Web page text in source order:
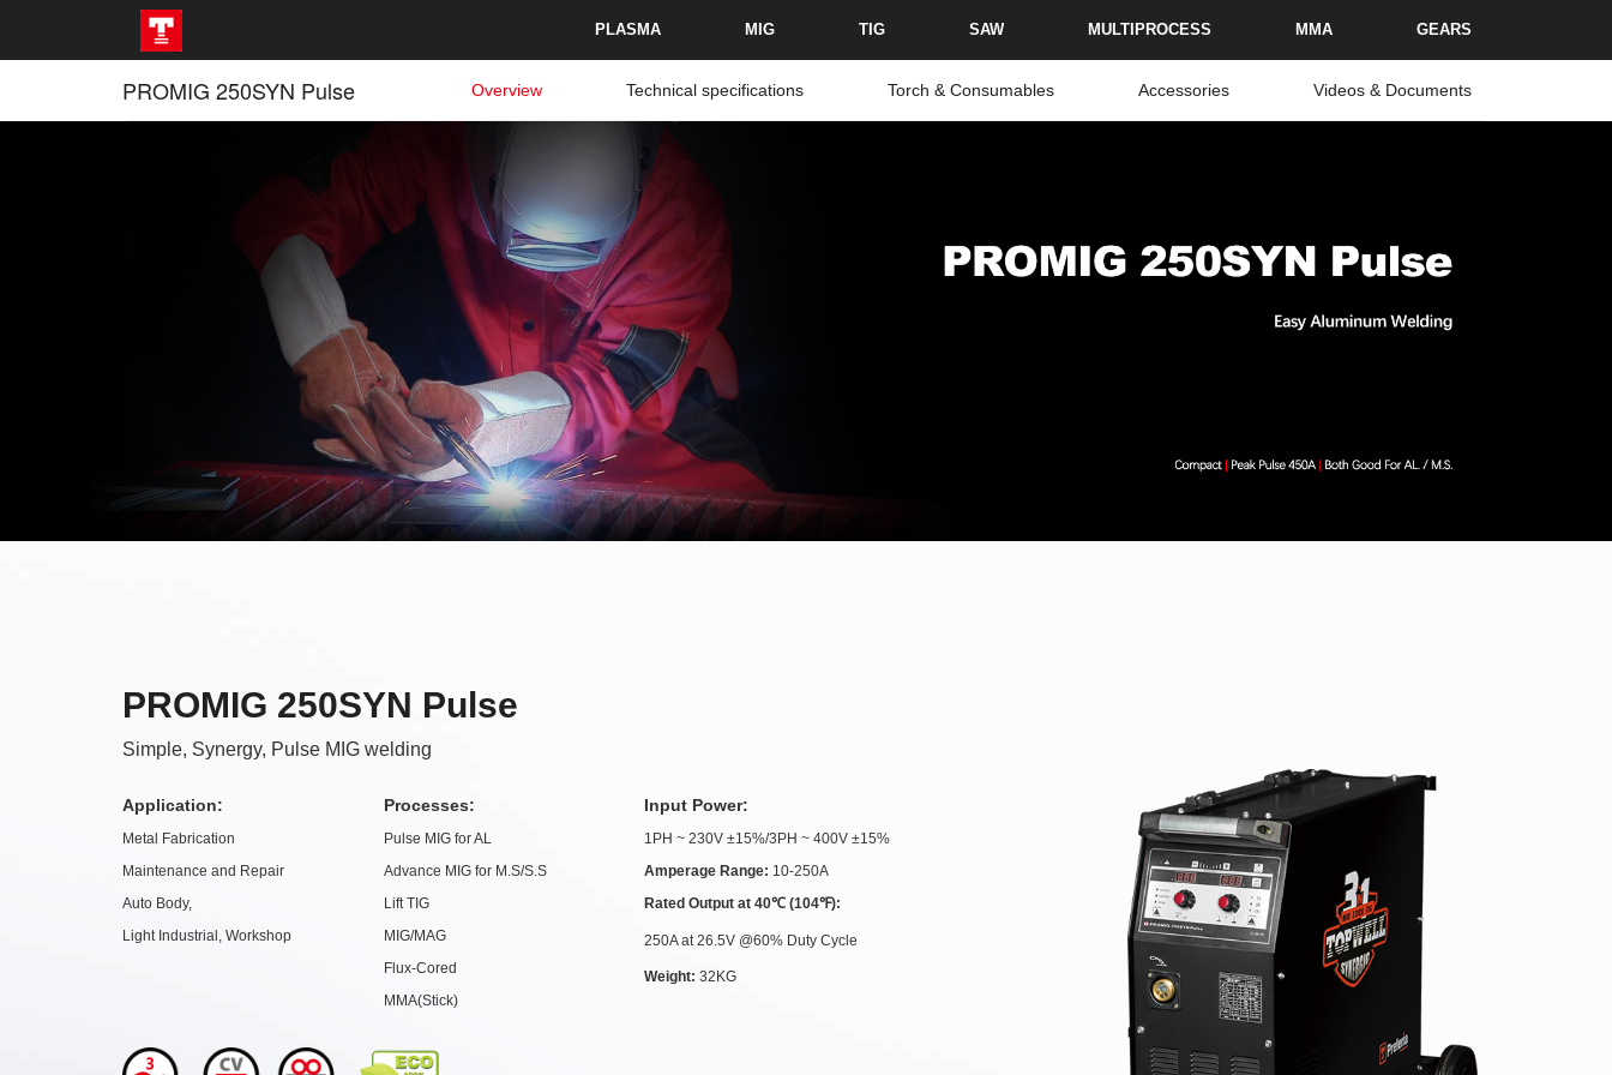
PLASMA MIG TIG SAW MULTIPROCESS MMA GEARS
PROMIG 250SYN Pulse Overview Technical specifications Torch & Consumables Accessories Videos & Documents
PROMIG 250SYN Pulse
Simple, Synergy, Pulse MIG welding
Application:
Metal Fabrication
Maintenance and Repair
Auto Body,
Light Industrial, Workshop
Processes:
Pulse MIG for AL
Advance MIG for M.S/S.S
Lift TIG
MIG/MAG
Flux-Cored
MMA(Stick)
Input Power:
1PH ~ 230V ±15%/3PH ~ 400V ±15%
Amperage Range: 10-250A
Rated Output at 40℃ (104℉):
250A at 26.5V @60% Duty Cycle
Weight: 32KG